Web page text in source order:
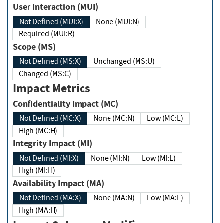
User Interaction (MUI)
Not Defined (MUI:X)
None (MUI:N)
Required (MUI:R)
Scope (MS)
Not Defined (MS:X)
Unchanged (MS:U)
Changed (MS:C)
Impact Metrics
Confidentiality Impact (MC)
Not Defined (MC:X) None (MC:N)
Low (MC:L)
High (MC:H)
Integrity Impact (MI)
Not Defined (MI:X) None (MI:N)
Low (MI:L)
High (MI:H)
Availability Impact (MA)
Not Defined (MA:X) None (MA:N)
Low (MA:L)
High (MA:H)